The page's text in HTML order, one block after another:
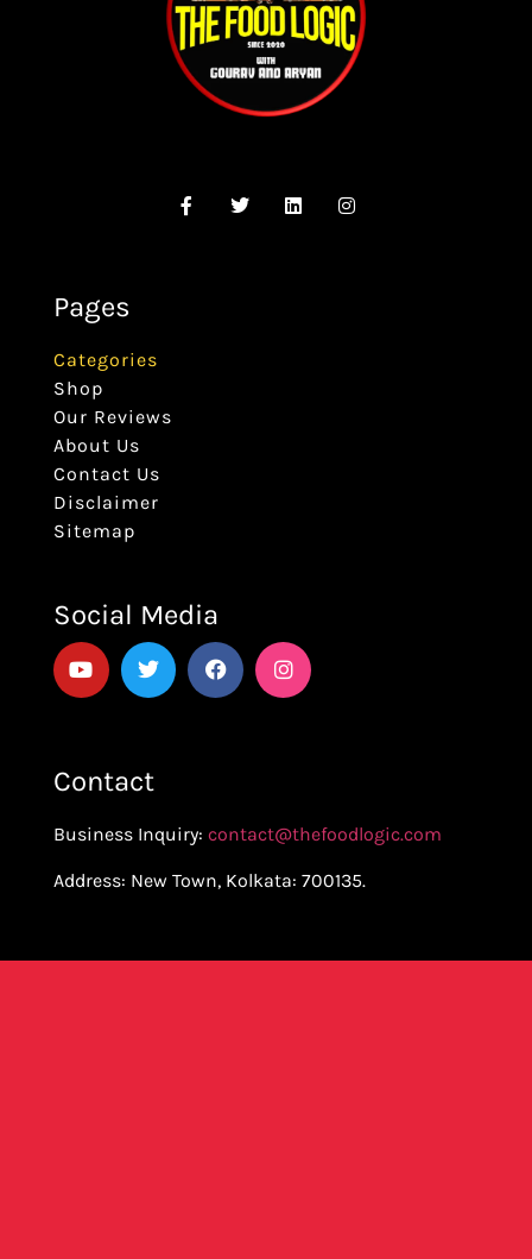
Pages
Categories
Shop
Our Reviews
About Us
Contact Us
Disclaimer
Sitemap
Social Media
Contact
Business Inquiry: contact@thefoodlogic.com
Address: New Town, Kolkata: 700135.